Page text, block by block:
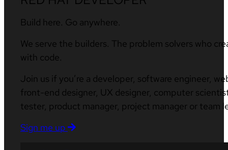
Build here. Go anywhere.
We serve the builders. The problem solvers who
with code.
Join us if you’re a developer, software engineer,
front-end designer, UX designer, computer
tester, product manager, project manager or team
Sign me up